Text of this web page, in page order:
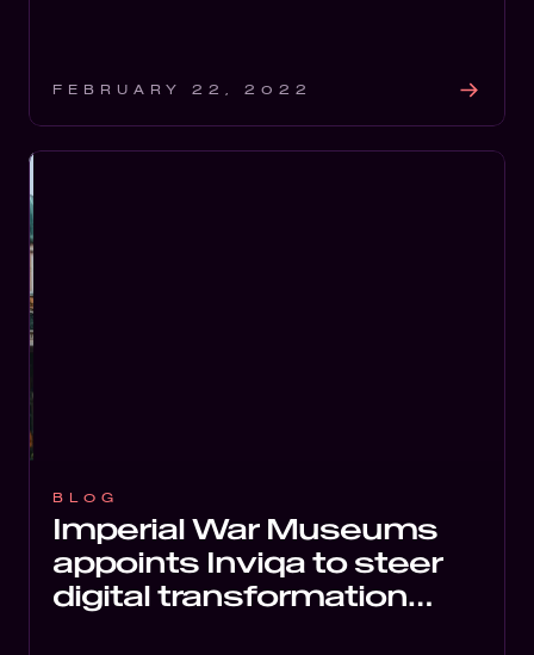
FEBRUARY 22, 2022
BLOG
Imperial War Museums
appoints Inviqa to steer
digital transformation